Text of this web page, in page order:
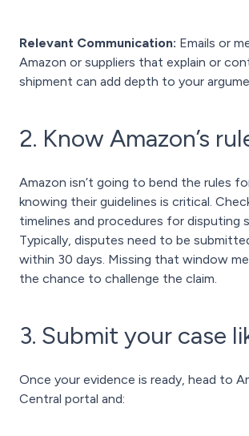
Relevant Communication: Emails or
Amazon or suppliers that explain or
shipment can add depth to your
2. Know Amazon’s
Amazon isn’t going to bend the rules
knowing their guidelines is critical.
timelines and procedures for disputing
Typically, disputes need to be
within 30 days. Missing that window
the chance to challenge the claim.
3. Submit your case
Once your evidence is ready, head to
Central portal and: